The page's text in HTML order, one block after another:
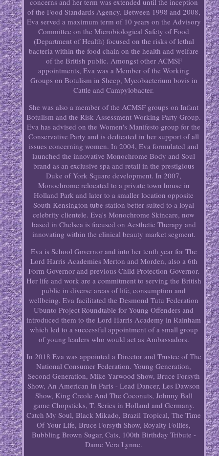
concerns and her term was extended until the inception
of the Food Standards Agency. Between 1998 and 2008,
Eva served a maximum term of 10 years on the Advisory
Committee on the Microbiological Safety of Food
(Department of Health) focused on the risks of lethal
bacteria within the food chain on the health and welfare
of the British public. Amongst other ACMSF
appointments, Eva was a Member of the Working
Groups on Botulism in Sheep, Mycobacterium bovis in
Cattle and Campylobacter.
She was also a member of the ACMSF groups on Infant
Botulism and the Risk Assessment Working Party Group.
Eva has advised on the Women's Manifesto group for the
Conservative Party and is dedicated in her support of all
issues concerning women. In 2004, Eva formulated and
launched the innovative Monochrome Body and Soul
brand as an exclusive spa and retail in the prestigious
Duke of York Square development. In 2007,
Monochrome relocated to a private town house in
Holland Park and later to a smaller location opposite
South Kensington tube station better suited to a loyal
celebrity clientele. Eva's Monochrome Skincare, now
based in Chelsea is focused on Aesthetic Therapy and
innovating within the clinical beauty market segment.
Eva is School Governor and into her tenth year for The
Lord Harris Academies Merton and Morden, also a 6th
Form Governor and previous Child Protection Governor.
Her life and work are a commitment to serving the British
public in diverse areas of life, consumption and
wellbeing. Eva facilitated the Desmond Tutu Federation
Ubunto Project Roundtable for Young Offenders and
introduced them to the Lord Harris Academy in Rainham
which led to a successful appointment of a small group
of young leaders who would act as Ambassadors.
In 2018 Eva was appointed a Director and Trustee of The
National Consumer Federation. Young Generation,
Second Generation, Mike Yarwood Show, Bruce Forsyth
Show, An American In Paris - Lead Dancer, Les Dawson
Show, King Creole And The Coconuts, Johnny Ball
game Chopsticks, T. Series in Holland and Germany.
Catch My Soul, Black Mikado, Brazil Tropical, The Time
Of Your Life, Bruce Forsyth Show, Royalty Follies,
Bubbling Brown Sugar, Cats, 100th Birthday Tribute -
Dame Vera Lynne.